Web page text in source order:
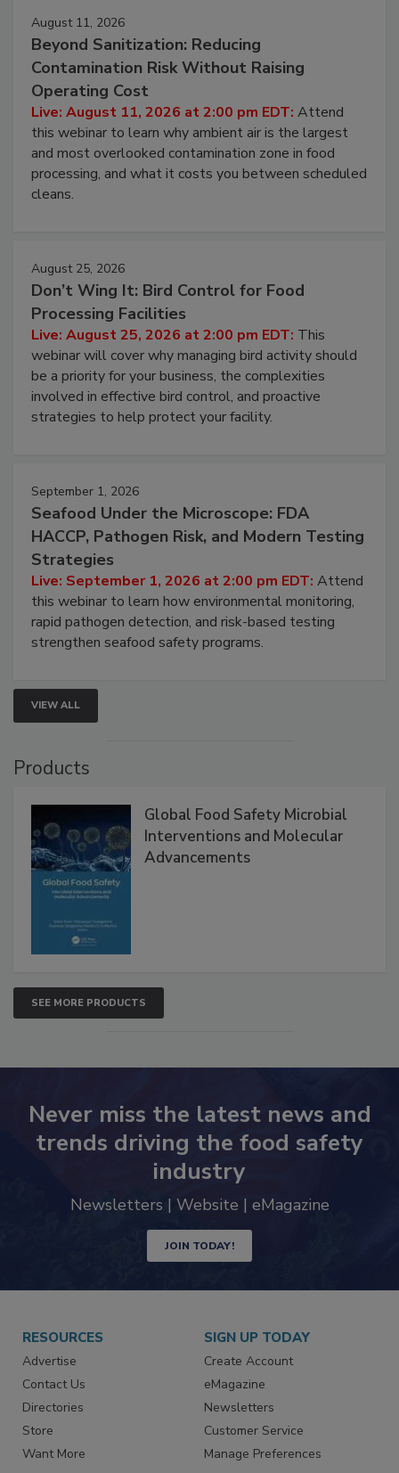
August 11, 2026
Beyond Sanitization: Reducing
Contamination Risk Without Raising
Operating Cost
Live: August 11, 2026 at 2:00 pm EDT: Attend
this webinar to learn why ambient air is the largest
and most overlooked contamination zone in food
processing, and what it costs you between scheduled
cleans.
August 25, 2026
Don’t Wing It: Bird Control for Food
Processing Facilities
Live: August 25, 2026 at 2:00 pm EDT: This
webinar will cover why managing bird activity should
be a priority for your business, the complexities
involved in effective bird control, and proactive
strategies to help protect your facility.
September 1, 2026
Seafood Under the Microscope: FDA
HACCP, Pathogen Risk, and Modern Testing
Strategies
Live: September 1, 2026 at 2:00 pm EDT: Attend
this webinar to learn how environmental monitoring,
rapid pathogen detection, and risk-based testing
strengthen seafood safety programs.
VIEW ALL
Products
Global Food Safety Microbial
Interventions and Molecular
Advancements
SEE MORE PRODUCTS
Never miss the latest news and
trends driving the food safety
industry
Newsletters | Website | eMagazine
JOIN TODAY!
RESOURCES
Advertise
Contact Us
Directories
Store
Want More
SIGN UP TODAY
Create Account
eMagazine
Newsletters
Customer Service
Manage Preferences